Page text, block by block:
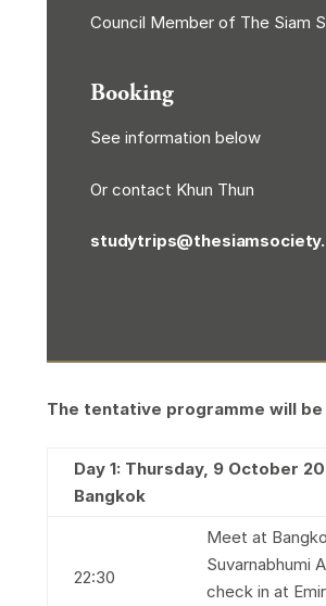
Council Member of The Siam
Booking
See information below
Or contact Khun Thun
The tentative programme will
Day 1: Thursday, 9 October
Bangkok
22:30
Meet at
Suvarnabhumi
check in at